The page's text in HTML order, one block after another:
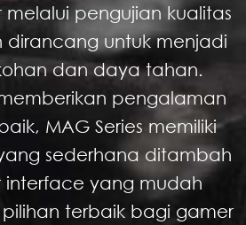
melalui pengujian kualitas
untuk menjadi
dan daya tahan.
pengalaman
MAG Series memiliki
sederhana ditambah
interface yang mudah
terbaik bagi gamer